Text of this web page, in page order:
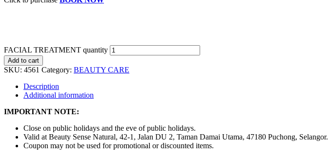
FACIAL TREATMENT quantity
Add to cart
SKU: 4561 Category: BEAUTY CARE
Description
Additional information
IMPORTANT NOTE:
Close on public holidays and the eve of public holidays.
Valid at Beauty Sense Natural, 42-1, Jalan DU 2, Taman Damai Utama, 47180 Puchong, Selangor.
Coupon may not be used for promotional or discounted items.